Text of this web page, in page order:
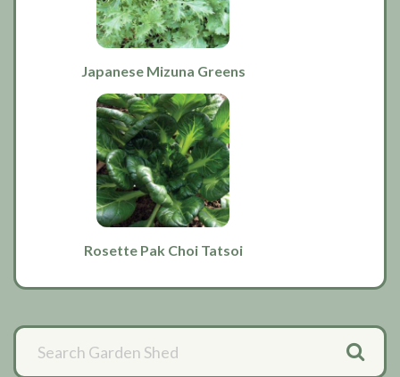
Japanese Mizuna Greens
Rosette Pak Choi Tatsoi
Primary
Sidebar